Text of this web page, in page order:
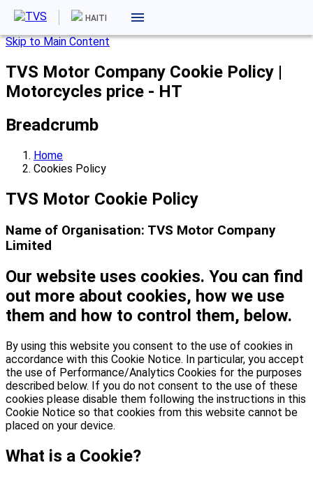
Skip to Main Content
TVS Motor Company Cookie Policy |
Motorcycles price - HT
HAITI
Breadcrumb
Home
Cookies Policy
TVS Motor Cookie Policy
Name of Organisation: TVS Motor Company
Limited
Our website uses cookies. You can find
out more about cookies, how we use
them and how to control them, below.
By using this website you consent to the use of cookies in
accordance with this Cookie Notice. In particular, you accept
the use of Performance/Analytics Cookies for the purposes
described below. If you do not consent to the use of these
cookies please disable them following the instructions in this
Cookie Notice so that cookies from this website cannot be
placed on your device.
What is a Cookie?